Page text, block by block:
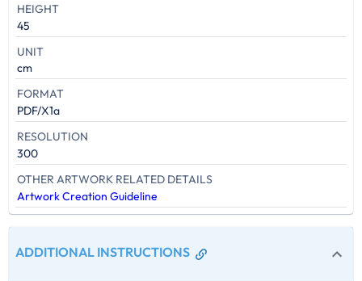
HEIGHT
45
UNIT
cm
FORMAT
PDF/X1a
RESOLUTION
300
OTHER ARTWORK RELATED DETAILS
Artwork Creation Guideline
ADDITIONAL INSTRUCTIONS